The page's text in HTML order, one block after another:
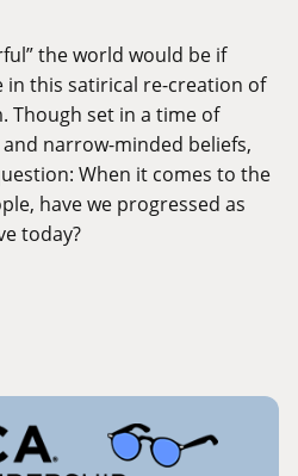
the world would be if
in this satirical re-creation of
Though set in a time of
narrow-minded beliefs,
When it comes to the
have we progressed as
today?